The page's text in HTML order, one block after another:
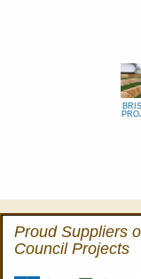
Proud Suppliers
Council Projects